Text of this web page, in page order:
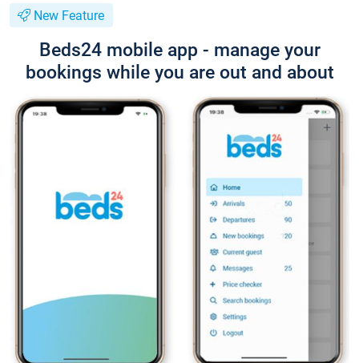
New Feature
Beds24 mobile app - manage your
bookings while you are out and about